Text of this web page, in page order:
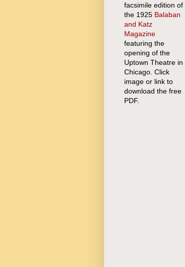
facsimile edition of
the 1925 Balaban
and Katz
Magazine
featuring the
opening of the
Uptown Theatre in
Chicago. Click
image or link to
download the free
PDF.